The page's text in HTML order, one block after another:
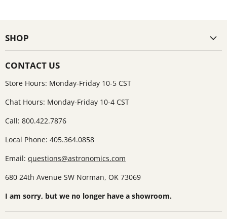
SHOP
CONTACT US
Store Hours: Monday-Friday 10-5 CST
Chat Hours: Monday-Friday 10-4 CST
Call: 800.422.7876
Local Phone: 405.364.0858
Email: questions@astronomics.com
680 24th Avenue SW Norman, OK 73069
I am sorry, but we no longer have a showroom.